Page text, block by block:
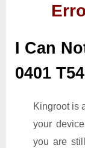
I Can
0401
Kingroot is
your
you are